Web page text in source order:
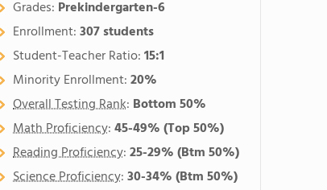
Grades: Prekindergarten-6
Enrollment:307 students
Student-Teacher Ratio:15:1
Minority Enrollment:20%
Overall Testing Rank: Bottom 50%
Math Proficiency:45-49%(Top 50%)
Reading Proficiency:25-29%(Btm 50%)
Science Proficiency:30-34%(Btm 50%)